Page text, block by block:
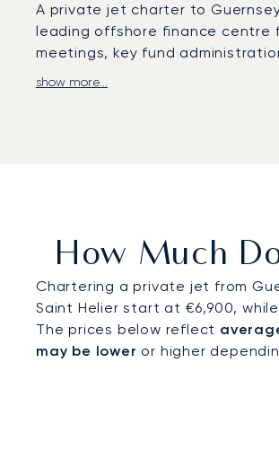
A private jet charter to
leading offshore finance centre
meetings, key fund
Your charter flight is arranged
show more...
How Much
Chartering a private jet from
Saint Helier start at €6,900,
The prices below reflect
may be lower or higher